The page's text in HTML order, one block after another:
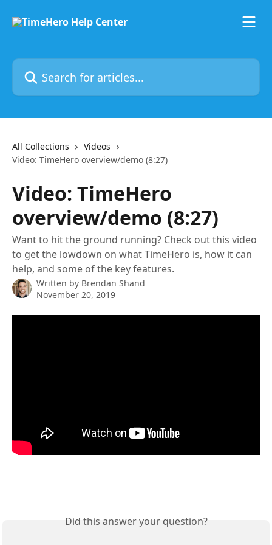
Search for articles...
All Collections
Videos
Video: TimeHero overview/demo (8:27)
Video: TimeHero
overview/demo (8:27)
Want to hit the ground running? Check out this video
to get the lowdown on what TimeHero is, how it can
help, and some of the key features.
Written by Brendan Shand
November 20, 2019
Did this answer your question?